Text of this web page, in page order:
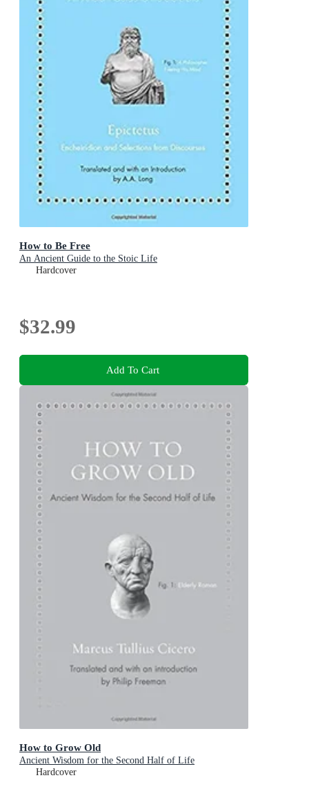
How to Be Free
An Ancient Guide to the Stoic Life
Hardcover
$32.99
Add To Cart
How to Grow Old
Ancient Wisdom for the Second Half of Life
Hardcover